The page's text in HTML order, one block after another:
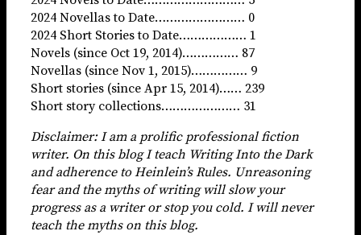
2024 Novellas to Date…………………… 0
2024 Short Stories to Date……………… 1
Novels (since Oct 19, 2014)…………… 87
Novellas (since Nov 1, 2015)…………… 9
Short stories (since Apr 15, 2014)…… 239
Short story collections………………… 31
Disclaimer: I am a prolific professional fiction
writer. On this blog I teach Writing Into the Dark
and adherence to Heinlein’s Rules. Unreasoning
fear and the myths of writing will slow your
progress as a writer or stop you cold. I will never
teach the myths on this blog.